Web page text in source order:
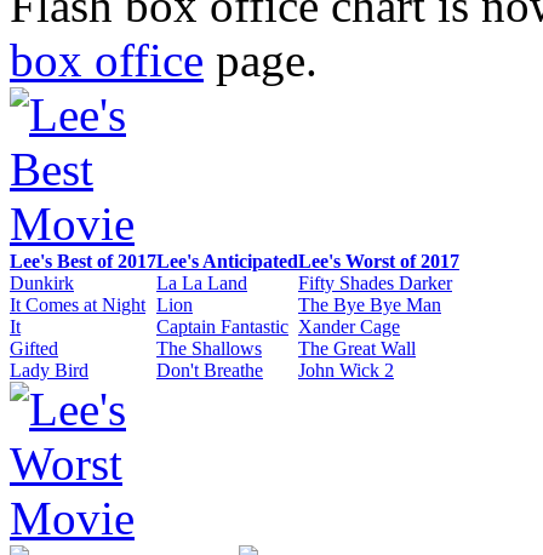
box office page.
Lee's Best of 2017Lee's AnticipatedLee's Worst of 2017
Dunkirk
La La Land
Fifty Shades Darker
It Comes at Night Lion
The Bye Bye Man
It
Captain Fantastic Xander Cage
Gifted
The Shallows
The Great Wall
Lady Bird
Don't Breathe John Wick 2